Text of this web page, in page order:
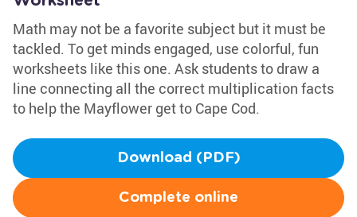
Math may not be a favorite subject but it must be
tackled. To get minds engaged, use colorful, fun
worksheets like this one. Ask students to draw a
line connecting all the correct multiplication facts
to help the Mayflower get to Cape Cod.
Download (PDF)
Complete online